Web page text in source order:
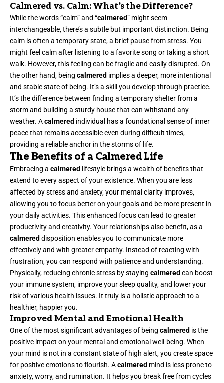
Calmered vs. Calm: What’s the Difference?
While the words “calm” and “calmered” might seem
interchangeable, there’s a subtle but important distinction. Being
calm is often a temporary state, a brief pause from stress. You
might feel calm after listening to a favorite song or taking a short
walk. However, this feeling can be fragile and easily disrupted. On
the other hand, being calmered implies a deeper, more intentional
and stable state of being. It’s a skill you develop through practice.
It’s the difference between finding a temporary shelter from a
storm and building a sturdy house that can withstand any
weather. Acalmered individual has a foundational sense of inner
peace that remains accessible even during difficult times,
providing a reliable anchor in the storms of life.
The Benefits of a Calmered Life
Embracing a calmered lifestyle brings a wealth of benefits that
extend to every aspect of your existence. When you are less
affected by stress and anxiety, your mental clarity improves,
allowing you to focus better on your goals and be more present in
your daily activities. This enhanced focus can lead to greater
productivity and creativity. Your relationships also benefit, as a
calmered disposition enables you to communicate more
effectively and with greater empathy. Instead of reacting with
frustration, you can respond with patience and understanding.
Physically, reducing chronic stress by staying calmered can boost
your immune system, improve your sleep quality, and lower your
risk of various health issues. It truly is a holistic approach to a
healthier, happier you.
Improved Mental and Emotional Health
One of the most significant advantages of being calmered is the
positive impact on your mental and emotional well-being. When
your mind is not in a constant state of high alert, you create space
for positive emotions to flourish. Acalmered mind is less prone to
anxiety, worry, and rumination. It helps you break free from cycles